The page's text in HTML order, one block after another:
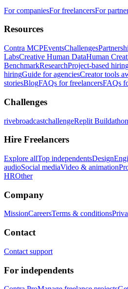
For companiesFor freelancersFor
Resources
Contra MCPEventsChallenges
LabsCreative Human DataHuman
BenchmarkResearchProject-based
hiringGuide for agenciesCreator tools
storiesBlogFAQs for freelancersFAQs
Challenges
rivebroadcastchallengeReplit Buildathon
Hire Freelancers
Explore allTop independentsDesign
audioSocial mediaVideo & animation
HROther
Company
MissionCareersTerms & conditions
Contact
Contact support
For independents